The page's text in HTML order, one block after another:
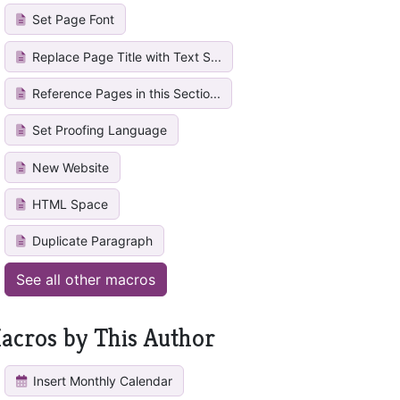
Set Page Font
Replace Page Title with Text S...
Reference Pages in this Sectio...
Set Proofing Language
New Website
HTML Space
Duplicate Paragraph
See all other macros
by This Author
Insert Monthly Calendar